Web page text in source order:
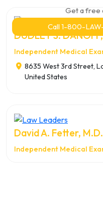
DUDLEY S.
Independent Medical
8635 West 3rd Street,
United States
David A. Fetter, M.D.
Independent Medical
Get a free
Call 1-800-